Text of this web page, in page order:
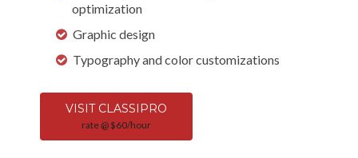
optimization
Graphic design
Typography and color customizations
VISIT CLASSIPRO
rate @ $60/hour